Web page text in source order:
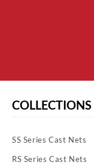
COLLECTIONS
SS Series Cast Nets
RS Series Cast Nets